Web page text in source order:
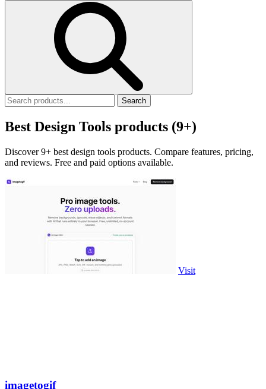
Search
Best Design Tools products (9+)
Discover 9+ best design tools products. Compare features, pricing,
and reviews. Free and paid options available.
Visit
imagetogif